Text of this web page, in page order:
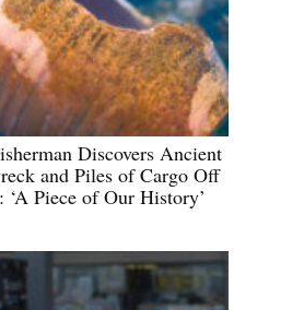
Discovers Ancient
and Piles of Cargo Off
‘A Piece of Our History’